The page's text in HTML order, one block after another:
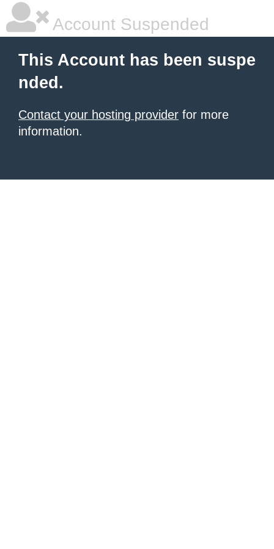
Account Suspended
This Account has been suspe
nded.
Contact your hosting provider for more
information.